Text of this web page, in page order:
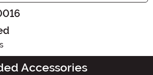
Accessories